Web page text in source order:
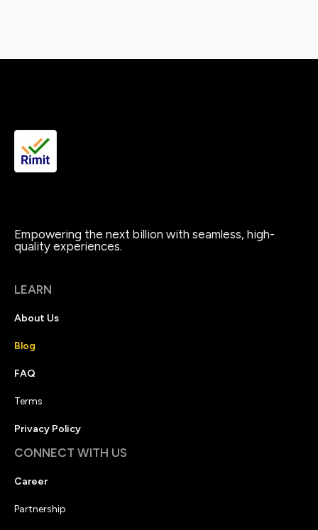
Empowering the next billion with seamless, high-
quality experiences.
LEARN
About Us
Blog
FAQ
Terms
Privacy Policy
CONNECT WITH US
Career
Partnership